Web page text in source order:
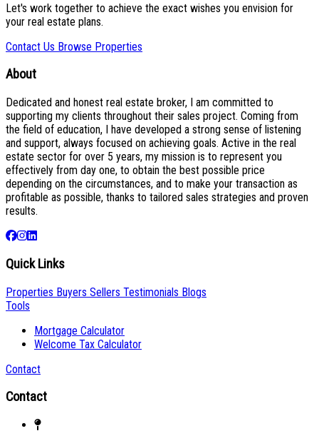
Let's work together to achieve the exact wishes you envision for
your real estate plans.
Contact Us Browse Properties
About
Dedicated and honest real estate broker, I am committed to
supporting my clients throughout their sales project. Coming from
the field of education, I have developed a strong sense of listening
and support, always focused on achieving goals. Active in the real
estate sector for over 5 years, my mission is to represent you
effectively from day one, to obtain the best possible price
depending on the circumstances, and to make your transaction as
profitable as possible, thanks to tailored sales strategies and proven
results.
Quick Links
Properties Buyers Sellers Testimonials Blogs
Tools
Mortgage Calculator
Welcome Tax Calculator
Contact
Contact